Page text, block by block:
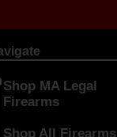
Shop MA Legal
Firearms
Shop All Firearms